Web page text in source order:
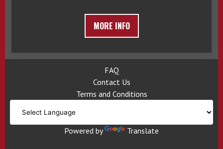
MORE INFO
FAQ
Contact Us
Terms and Conditions
Powered by Translate